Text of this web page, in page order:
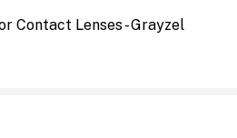
Contact Lenses - Grayzel